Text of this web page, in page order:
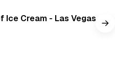
Ice Cream - Las Vegas